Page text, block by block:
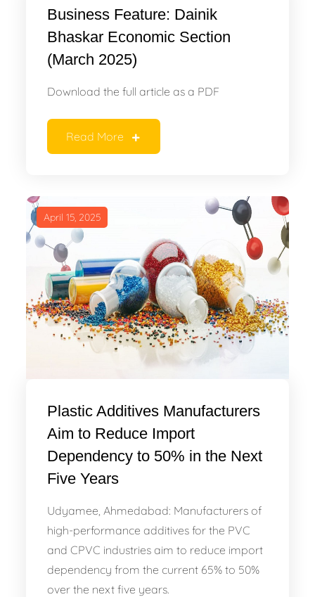
Business Feature: Dainik
Bhaskar Economic Section
(March 2025)
Download the full article as a PDF
Read More
April 15, 2025
Plastic Additives Manufacturers
Aim to Reduce Import
Dependency to 50% in the Next
Five Years
Udyamee, Ahmedabad: Manufacturers of
high-performance additives for the PVC
and CPVC industries aim to reduce import
dependency from the current 65% to 50%
over the next five years.